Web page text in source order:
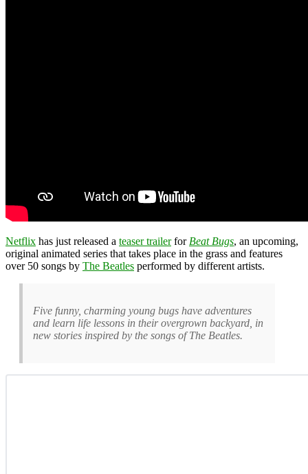
Netflix has just released a teaser trailerfor Beat Bugs, an upcoming,
original animated series that takes place in the grass and features
over 50 songs by The Beatles performed by different artists.
Five funny, charming young bugs have adventures
and learn life lessons in their overgrown backyard, in
new stories inspired by the songs of The Beatles.